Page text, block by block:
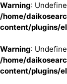
Warning:
/home/
content/plugins/
Warning:
/home/
content/plugins/